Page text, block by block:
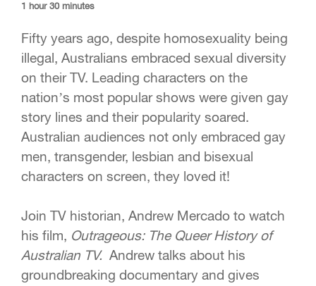
1 hour 30 minutes
Fifty years ago, despite homosexuality being
illegal, Australians embraced sexual diversity
on their TV. Leading characters on the
nation’s most popular shows were given gay
story lines and their popularity soared.
Australian audiences not only embraced gay
men, transgender, lesbian and bisexual
characters on screen, they loved it!
Join TV historian, Andrew Mercado to watch
his film, Outrageous: The Queer History of
Australian TV. Andrew talks about his
groundbreaking documentary and gives